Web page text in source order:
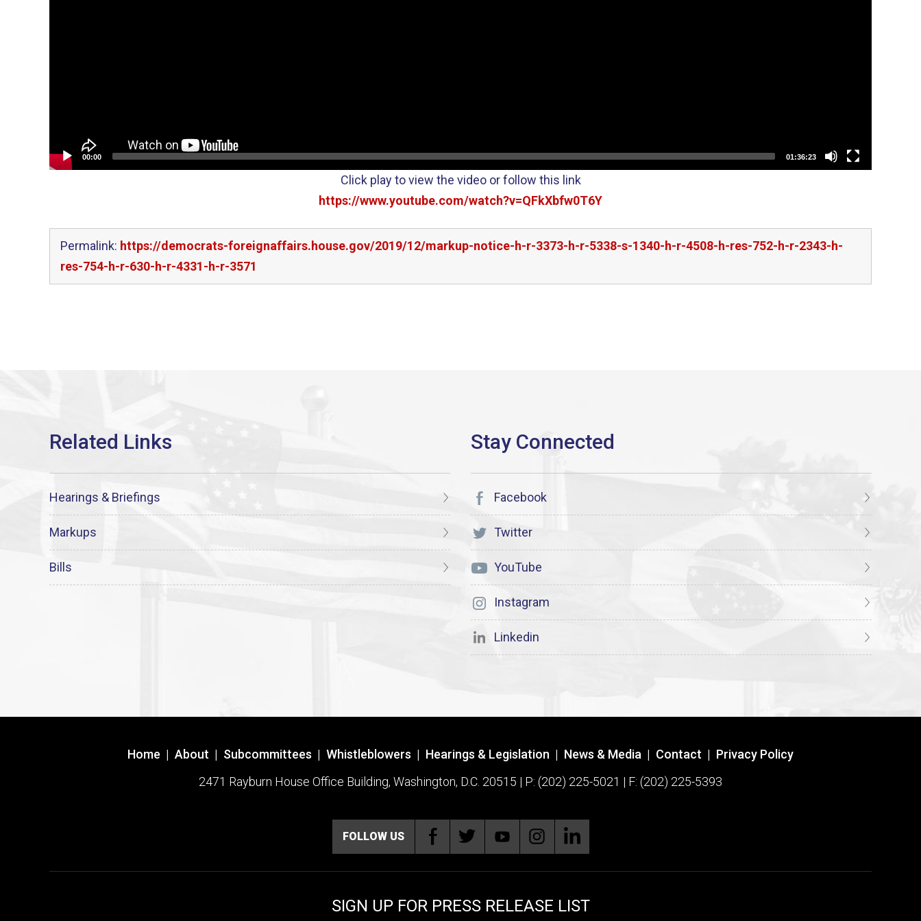
00:00 01:36:23
Click play to view the video or follow this link
https://www.youtube.com/watch?v=QFkXbfw0T6Y
Permalink: https://democrats-foreignaffairs.house.gov/2019/12/markup-notice-h-r-3373-h-r-5338-s-1340-h-r-4508-h-res-752-h-r-2343-h-
res-754-h-r-630-h-r-4331-h-r-3571
Hearings & Briefings
Markups
Bills
Facebook
Twitter
YouTube
Instagram
Linkedin
Home | About | Subcommittees | Whistleblowers | Hearings & Legislation | News & Media | Contact | Privacy Policy
2471 Rayburn House Office Building, Washington, D.C. 20515 | P: (202) 225-5021 | F: (202) 225-5393
FOLLOW US
SIGN UP FOR PRESS RELEASE LIST